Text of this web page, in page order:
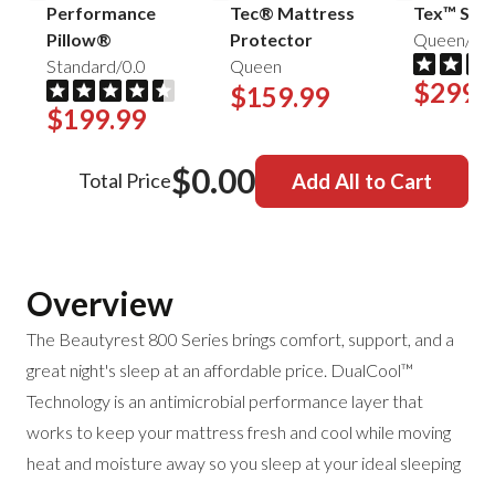
Performance
Pillow®
Standard/0.0
$199.99
Tec® Mattress
Protector
Queen
$159.99
Tex™
Queen/
Total Price$0.00 Add All to Cart
Overview
The Beautyrest 800 Series brings comfort, support, and a
great night's sleep at an affordable price. DualCool™
Technology is an antimicrobial performance layer that
works to keep your mattress fresh and cool while moving
heat and moisture away so you sleep at your ideal sleeping